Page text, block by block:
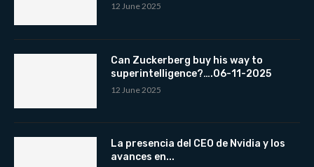
12 June 2025
Can Zuckerberg buy his way to
superintelligence?….06-11-2025
12 June 2025
La presencia del CEO de Nvidia y los
avances en...